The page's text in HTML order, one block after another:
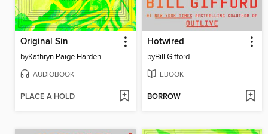
Original Sin
byKathryn Paige Harden
AUDIOBOOK
PLACE A HOLD
Hotwired
byBill Gifford
EBOOK
BORROW